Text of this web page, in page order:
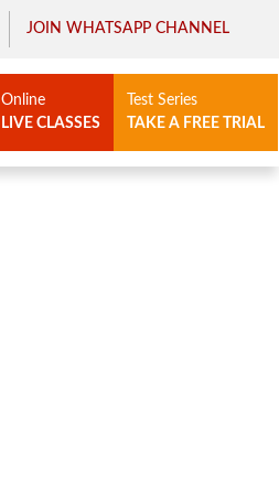
JOIN WHATSAPP CHANNEL
Online
LIVE CLASSES
Test Series
TAKE A FREE TRIAL